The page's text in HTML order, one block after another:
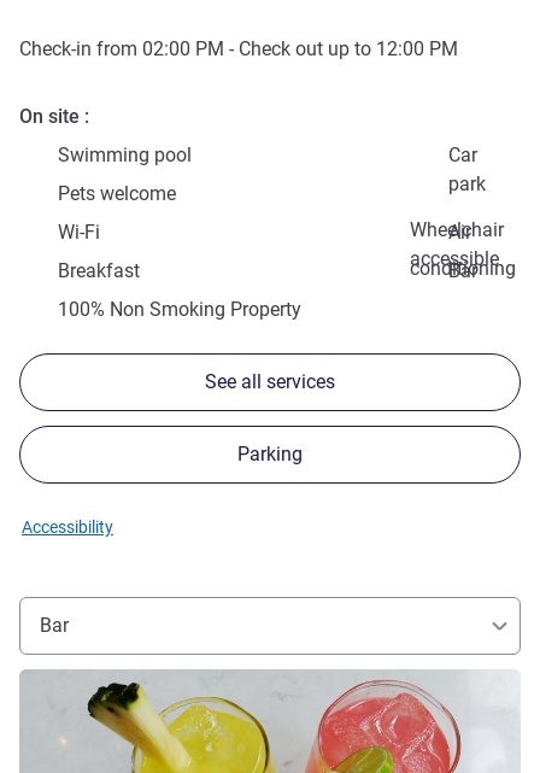
Check-in from 02:00 PM - Check out up to 12:00 PM
On site
Swimming pool
Car
park
Pets welcome
Wheelchair
accessible
Wi-Fi
Air
conditioning
Breakfast
Bar
100% Non Smoking Property
See all services
Parking
Accessibility
Bar
See details